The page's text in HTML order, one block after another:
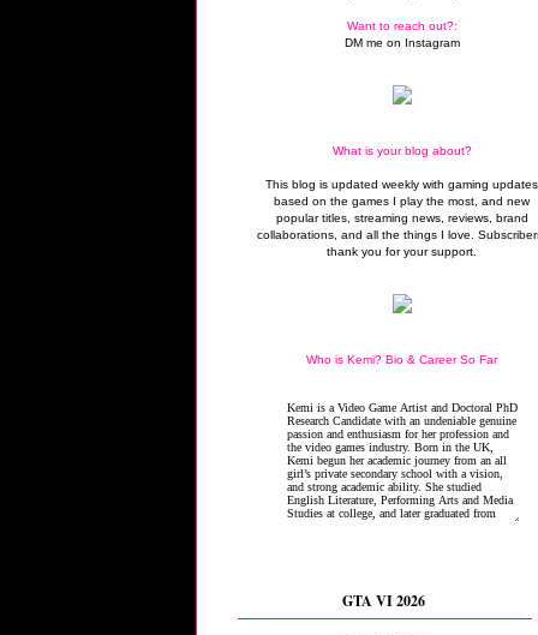
Want to reach out?:
DM me on Instagram
What is your blog about?
This blog is updated weekly with gaming updates
based on the games I play the most, and new
popular titles, streaming news, reviews, brand
collaborations, and all the things I love.
thank you for your support.
Who is Kemi? Bio & Career So Far
GTA VI 2026